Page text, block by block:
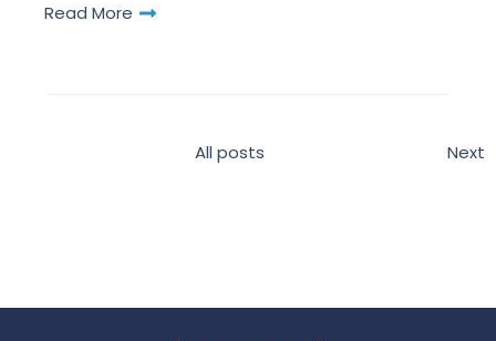
Read More
All posts Next